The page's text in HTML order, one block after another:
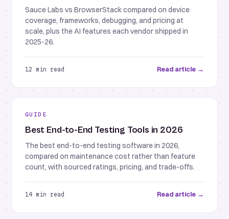
Sauce Labs vs BrowserStack compared on device
coverage, frameworks, debugging, and pricing at
scale, plus the AI features each vendor shipped in
2025-26.
12 min read Read article →
GUIDE
Best End-to-End Testing Tools in 2026
The best end-to-end testing software in 2026,
compared on maintenance cost rather than feature
count, with sourced ratings, pricing, and trade-offs.
14 min read Read article →